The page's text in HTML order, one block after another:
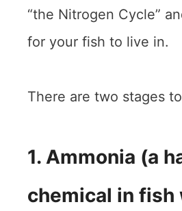
“the Nitrogen Cycle”
for your fish to live in.
There are two stages
1. Ammonia (a
chemical in fish